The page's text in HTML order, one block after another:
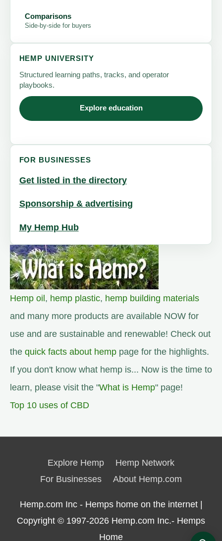
Comparisons
Side-by-side for buyers
HEMP UNIVERSITY
Structured learning paths, tracks, and operator
playbooks.
Explore education
FOR BUSINESSES
Get listed in the directory
Sponsorship & advertising
My Hemp Hub
Hemp oil, hemp plastic, hemp building materials
and many more products are available NOW for
use and are sustainable and renewable! Check out
the quick facts about hemp page for the highlights.
If you don't know what hemp is... Now is the time to
learn, please visit the "What is Hemp" page!
Top 10 uses of CBD
Explore Hemp
Hemp Network
For Businesses
About Hemp.com
Hemp.com Inc - Hemps home on the internet |
Copyright © 1997-2026 Hemp.com Inc.- Hemps
Home